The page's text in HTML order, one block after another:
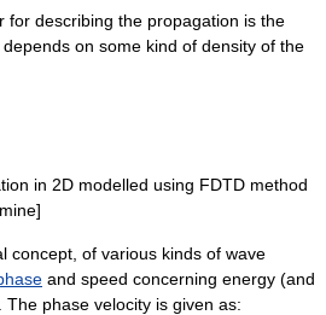
for describing the propagation is the
on some kind of density of the
in 2D modelled using FDTD method
concept, of various kinds of wave
and speed concerning energy (and
The phase velocity is given as: